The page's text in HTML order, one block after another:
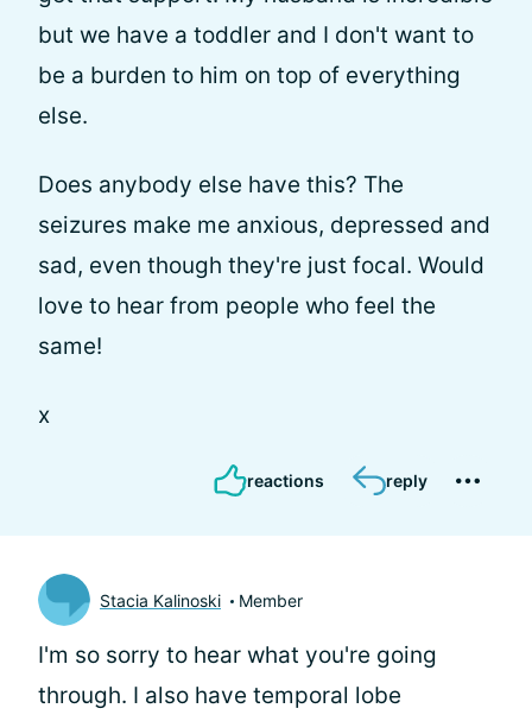
but we have a toddler and I don't want to
be a burden to him on top of everything
else.
Does anybody else have this? The
seizures make me anxious, depressed and
sad, even though they're just focal. Would
love to hear from people who feel the
same!
x
reactions reply
Stacia Kalinoski Member
I'm so sorry to hear what you're going
through. I also have temporal lobe